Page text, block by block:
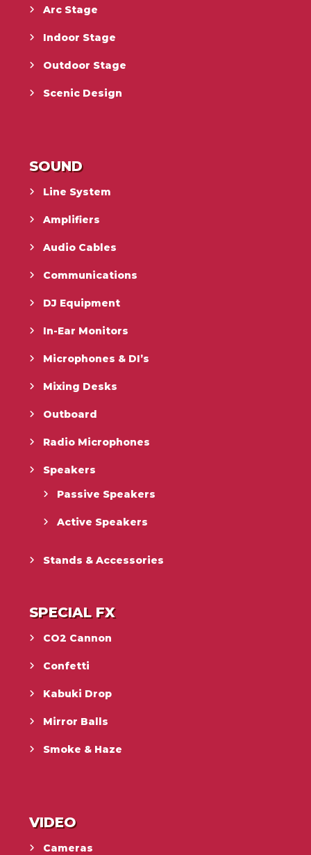
Arc Stage
Indoor Stage
Outdoor Stage
Scenic Design
SOUND
Line System
Amplifiers
Audio Cables
Communications
DJ Equipment
In-Ear Monitors
Microphones & DI’s
Mixing Desks
Outboard
Radio Microphones
Speakers
Passive Speakers
Active Speakers
Stands & Accessories
SPECIAL FX
CO2 Cannon
Confetti
Kabuki Drop
Mirror Balls
Smoke & Haze
VIDEO
Cameras